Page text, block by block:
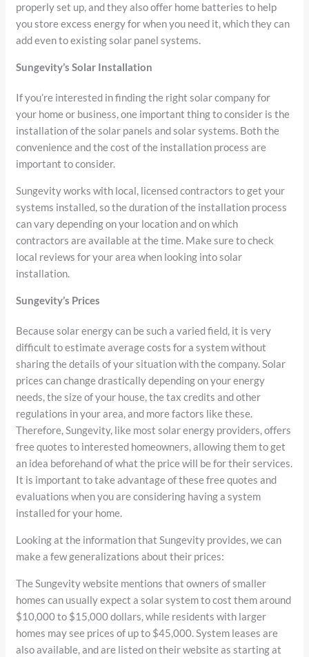
properly set up, and they also offer home batteries to help
you store excess energy for when you need it, which they can
add even to existing solar panel systems.
Sungevity’s Solar Installation
If you’re interested in finding the right solar company for
your home or business, one important thing to consider is the
installation of the solar panels and solar systems. Both the
convenience and the cost of the installation process are
important to consider.
Sungevity works with local, licensed contractors to get your
systems installed, so the duration of the installation process
can vary depending on your location and on which
contractors are available at the time. Make sure to check
local reviews for your area when looking into solar
installation.
Sungevity’s Prices
Because solar energy can be such a varied field, it is very
difficult to estimate average costs for a system without
sharing the details of your situation with the company. Solar
prices can change drastically depending on your energy
needs, the size of your house, the tax credits and other
regulations in your area, and more factors like these.
Therefore, Sungevity, like most solar energy providers, offers
free quotes to interested homeowners, allowing them to get
an idea beforehand of what the price will be for their services.
It is important to take advantage of these free quotes and
evaluations when you are considering having a system
installed for your home.
Looking at the information that Sungevity provides, we can
make a few generalizations about their prices:
The Sungevity website mentions that owners of smaller
homes can usually expect a solar system to cost them around
$10,000 to $15,000 dollars, while residents with larger
homes may see prices of up to $45,000. System leases are
also available, and are listed on their website as starting at